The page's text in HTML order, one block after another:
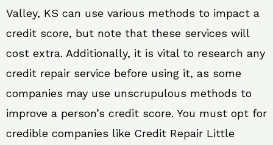
Valley, KS can use various methods to impact a
credit score, but note that these services will
cost extra. Additionally, it is vital to research any
credit repair service before using it, as some
companies may use unscrupulous methods to
improve a person’s credit score. You must opt for
credible companies like Credit Repair Little